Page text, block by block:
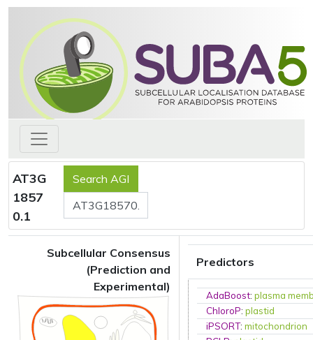
AT3G
1857
0.1
Subcellular Consensus
(Prediction and
Experimental)
Predictors
AdaBoost:plasma
ChloroP:plastid
iPSORT:mitochondrion